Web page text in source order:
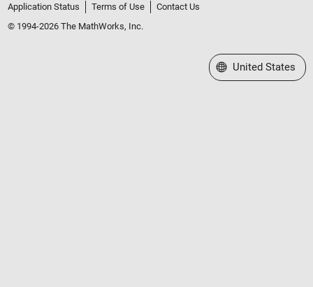
Application Status
Terms of Use
Contact Us
© 1994-2026 The MathWorks, Inc.
Select a Web Site
United States